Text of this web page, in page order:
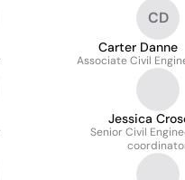
CD
Carter Danne
Associate Civil
Jessica
Senior Civil